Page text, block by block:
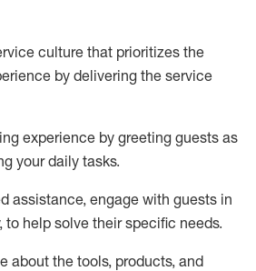
culture that prioritizes the
by delivering the service
experience by greeting guests as
your daily tasks.
assistance, engage with guests in
to help solve their specific needs.
about the tools, products, and